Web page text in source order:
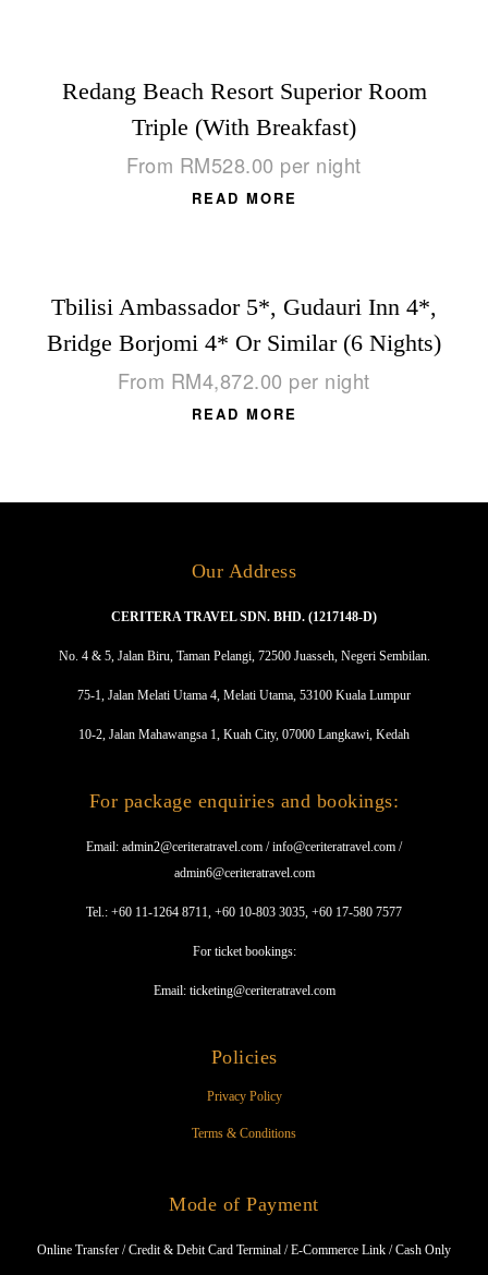
Redang Beach Resort Superior Room
Triple (With Breakfast)
From RM528.00 per night
READ MORE
Tbilisi Ambassador 5*, Gudauri Inn 4*,
Bridge Borjomi 4* Or Similar (6 Nights)
From RM4,872.00 per night
READ MORE
Our Address
CERITERA TRAVEL SDN. BHD. (1217148-D)
No. 4 & 5, Jalan Biru, Taman Pelangi, 72500 Juasseh, Negeri Sembilan.
75-1, Jalan Melati Utama 4, Melati Utama, 53100 Kuala Lumpur
10-2, Jalan Mahawangsa 1, Kuah City, 07000 Langkawi, Kedah
For package enquiries and bookings:
Email: admin2@ceriteratravel.com / info@ceriteratravel.com /
admin6@ceriteratravel.com
Tel.: +60 11-1264 8711, +60 10-803 3035, +60 17-580 7577
For ticket bookings:
Email: ticketing@ceriteratravel.com
Policies
Privacy Policy
Terms & Conditions
Mode of Payment
Online Transfer / Credit & Debit Card Terminal / E-Commerce Link / Cash Only